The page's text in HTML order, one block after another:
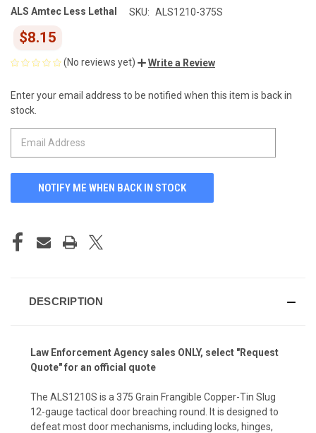
ALS Amtec Less Lethal SKU: ALS1210-375S
$8.15
(No reviews yet) Write a Review
CURRENT
STOCK:
Enter your email address to be notified when this item is back in
stock.
DESCRIPTION
Law Enforcement Agency sales ONLY, select "Request
Quote" for an official quote
The ALS1210S is a 375 Grain Frangible Copper-Tin Slug
12-gauge tactical door breaching round. It is designed to
defeat most door mechanisms, including locks, hinges,